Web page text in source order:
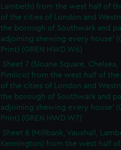
Lambeth) from the west half of
of the cities of London and
the borough of Southwark and
adjoining shewing every house'
Print) (GREN HWD W6)
Sheet 7 (Sloane Square, Chelsea,
Pimlico) from the west half of
of the cities of London and
the borough of Southwark and
adjoining shewing every house'
Print) (GREN HWD W7)
Sheet 8 (Millbank, Vauxhall,
Kennington) from the west half